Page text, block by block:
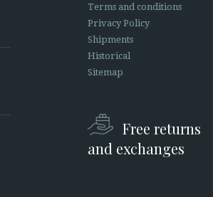
Terms and conditions
Privacy Policy
Shipments
Historical
Sitemap
Free returns
and exchanges